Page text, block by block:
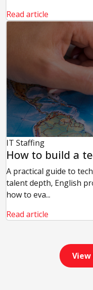
Read article
IT Staffing
How to build a
A practical guide to
talent depth, English
how to eva...
Read article